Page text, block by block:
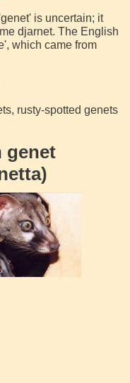
is uncertain; it
djarnet. The English
which came from
rusty-spotted genets
genet